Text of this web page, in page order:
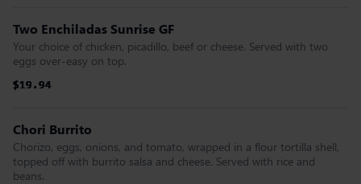
Two Enchiladas Sunrise GF
Your choice of chicken, picadillo, beef or cheese. Served with two
eggs over-easy on top.
$19.94
$19.94
$19.94
$19.94
$19.94
$19.94
Chori Burrito
Chorizo, eggs, onions, and tomato, wrapped in a flour tortilla shell,
topped off with burrito salsa and cheese. Served with rice and
beans.